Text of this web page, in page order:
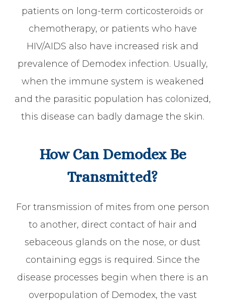
patients on long-term corticosteroids or
chemotherapy, or patients who have
HIV/AIDS also have increased risk and
prevalence of Demodex infection. Usually,
when the immune system is weakened
and the parasitic population has colonized,
this disease can badly damage the skin.
How Can Demodex Be
Transmitted?
For transmission of mites from one person
to another, direct contact of hair and
sebaceous glands on the nose, or dust
containing eggs is required. Since the
disease processes begin when there is an
overpopulation of Demodex, the vast